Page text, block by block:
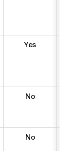
Yes
No
No